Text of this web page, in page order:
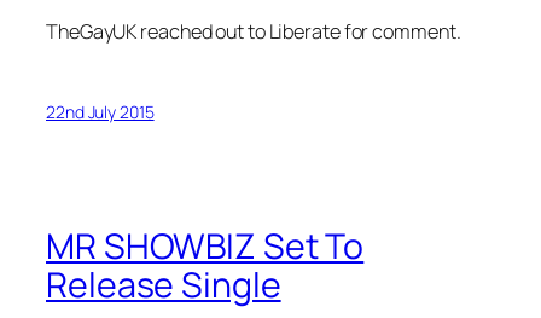
TheGayUK reached out to Liberate for comment.
22nd July 2015
MR SHOWBIZ Set To
Release Single